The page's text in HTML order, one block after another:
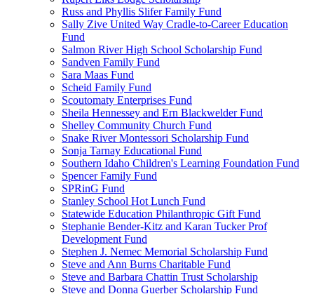
Russ and Phyllis Slifer Family Fund
Sally Zive United Way Cradle-to-Career Education
Fund
Salmon River High School Scholarship Fund
Sandven Family Fund
Sara Maas Fund
Scheid Family Fund
Scoutomaty Enterprises Fund
Sheila Hennessey and Ern Blackwelder Fund
Shelley Community Church Fund
Snake River Montessori Scholarship Fund
Sonja Tarnay Educational Fund
Southern Idaho Children's Learning Foundation Fund
Spencer Family Fund
SPRinG Fund
Stanley School Hot Lunch Fund
Statewide Education Philanthropic Gift Fund
Stephanie Bender-Kitz and Karan Tucker Prof
Development Fund
Stephen J. Nemec Memorial Scholarship Fund
Steve and Ann Burns Charitable Fund
Steve and Barbara Chattin Trust Scholarship
Steve and Donna Guerber Scholarship Fund